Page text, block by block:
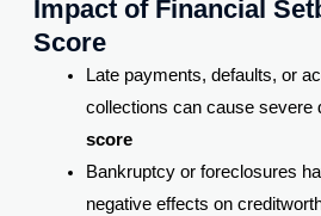
Impact of Financial
Score
Late payments, defaults, or
collections can cause severe
score
Bankruptcy or foreclosures
negative effects on